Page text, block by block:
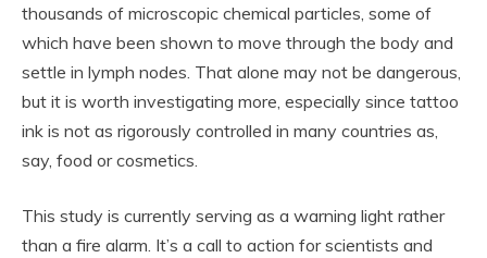
thousands of microscopic chemical particles, some of
which have been shown to move through the body and
settle in lymph nodes. That alone may not be dangerous,
but it is worth investigating more, especially since tattoo
ink is not as rigorously controlled in many countries as,
say, food or cosmetics.
This study is currently serving as a warning light rather
than a fire alarm. It’s a call to action for scientists and